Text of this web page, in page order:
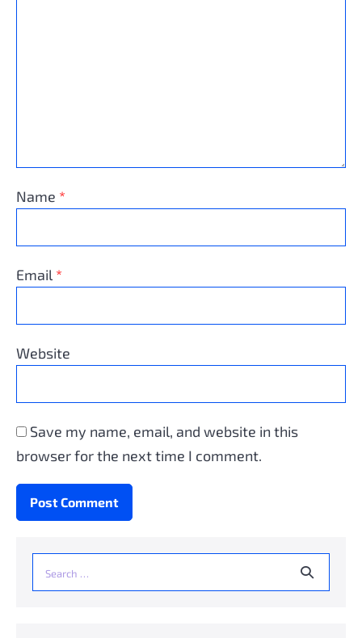
Name *
Email *
Website
Save my name, email, and website in this
browser for the next time I comment.
for: